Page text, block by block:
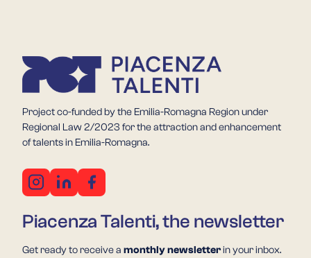
Project co-funded by the Emilia-Romagna Region under
Regional Law 2/2023 for the attraction and enhancement
of talents in Emilia-Romagna.
Piacenza Talenti, the newsletter
Get ready to receive a monthly newsletterin your inbox.